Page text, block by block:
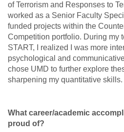
of Terrorism and Responses to
worked as a Senior Faculty
funded projects within the
Competition portfolio. During my
START, I realized I was more
psychological and
chose UMD to further explore
sharpening my quantitative skills.
What career/academic
proud of?